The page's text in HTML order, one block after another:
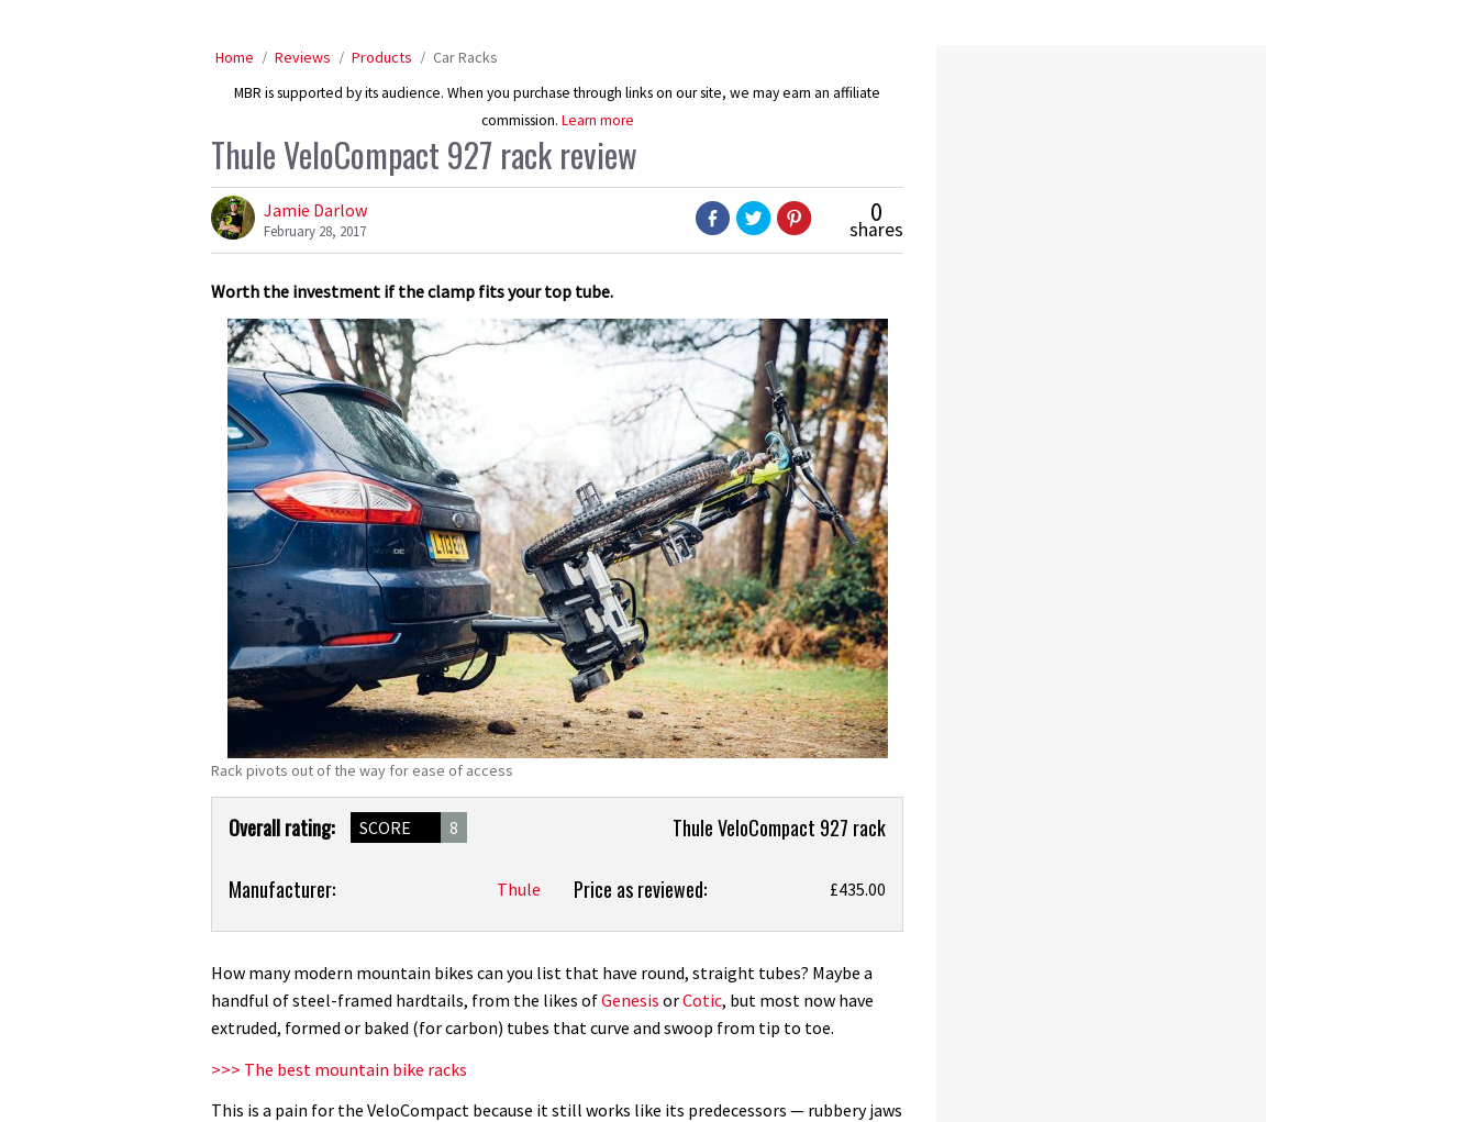
Home Reviews Products Car Racks
MBR is supported by its audience. When you purchase through links on our site, we may earn an affiliate
commission. Learn more
Thule VeloCompact 927 rack review
Jamie Darlow
February 28, 2017
0
shares
Worth the investment if the clamp fits your top tube.
Rack pivots out of the way for ease of access
Product
Overall rating: SCORE 8 Thule VeloCompact 927 rack
Product:
927
rack
review
Manufacturer: Thule Price as reviewed: £435.00
How many modern mountain bikes can you list that have round, straight tubes? Maybe a
handful of steel-framed hardtails, from the likes ofGenesis orCotic, but most now have
extruded, formed or baked (for carbon) tubes that curve and swoop from tip to toe.
>>> The best mountain bike racks
This is a pain for the VeloCompact because it still works like its predecessors — rubbery jaws